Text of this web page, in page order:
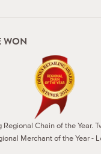
WON
Chain of the Year.
Merchant of the Year -